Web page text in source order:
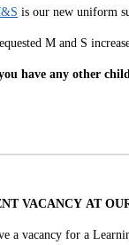
is our new uniform
M and S
have any other
VACANCY AT
a vacancy for a